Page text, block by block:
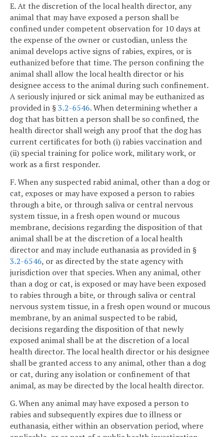
E. At the discretion of the local health director, any
animal that may have exposed a person shall be
confined under competent observation for 10 days at
the expense of the owner or custodian, unless the
animal develops active signs of rabies, expires, or is
euthanized before that time. The person confining the
animal shall allow the local health director or his
designee access to the animal during such confinement.
A seriously injured or sick animal may be euthanized as
provided in §3.2-6546. When determining whether a
dog that has bitten a person shall be so confined, the
health director shall weigh any proof that the dog has
current certificates for both (i) rabies vaccination and
(ii) special training for police work, military work, or
work as a first responder.
F. When any suspected rabid animal, other than a dog or
cat, exposes or may have exposed a person to rabies
through a bite, or through saliva or central nervous
system tissue, in a fresh open wound or mucous
membrane, decisions regarding the disposition of that
animal shall be at the discretion of a local health
director and may include euthanasia as provided in §
3.2-6546, or as directed by the state agency with
jurisdiction over that species. When any animal, other
than a dog or cat, is exposed or may have been exposed
to rabies through a bite, or through saliva or central
nervous system tissue, in a fresh open wound or mucous
membrane, by an animal suspected to be rabid,
decisions regarding the disposition of that newly
exposed animal shall be at the discretion of a local
health director. The local health director or his designee
shall be granted access to any animal, other than a dog
or cat, during any isolation or confinement of that
animal, as may be directed by the local health director.
G. When any animal may have exposed a person to
rabies and subsequently expires due to illness or
euthanasia, either within an observation period, where